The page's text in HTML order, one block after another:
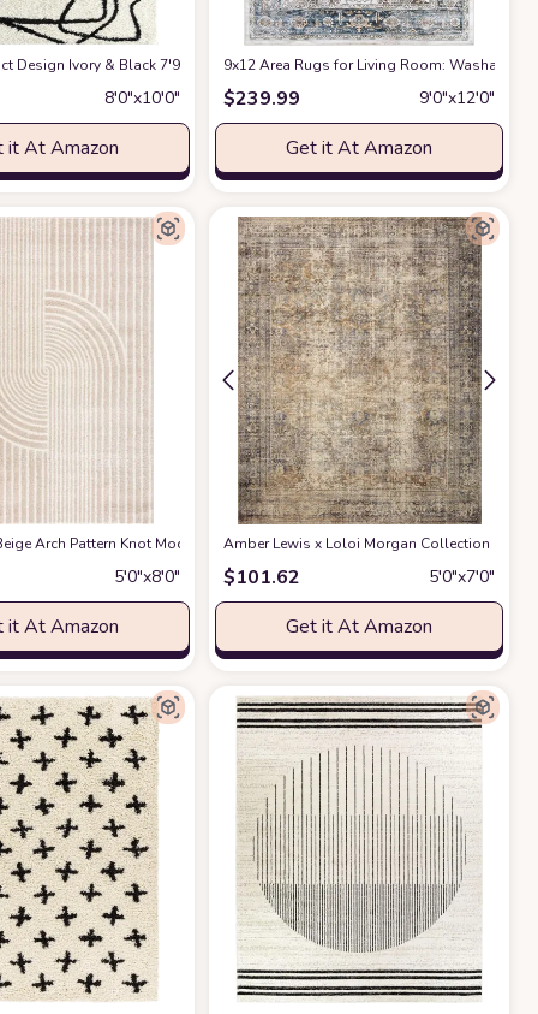
Design Ivory & Black 7'9" x 10'2" (8x10) Bedroom Carpet Rugs No-Shed
8′0″x10′0″
it At Amazon
9x12 Area Rugs for Living Room: Washable
$239.99 9′0″x12′0″
Get it At Amazon
for Kids and Pets - Non-Shedding - Medium Pile - Soft Feel -for Living
Design - 4'x6' - Easy to Clean - Durable for Kids & Pets - Non-Shedding
Arch Pattern Knot Modern Print Premium Area Rug - Contemporary No-
5′0″x8′0″
it At Amazon
Amber Lewis x Loloi Morgan Collection
$101.62 5′0″x7′0″
Get it At Amazon